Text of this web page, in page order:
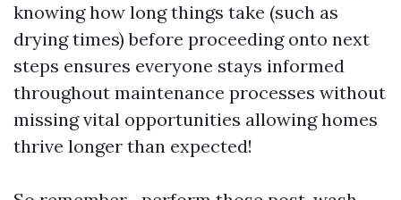
knowing how long things take (such as
drying times) before proceeding onto next
steps ensures everyone stays informed
throughout maintenance processes without
missing vital opportunities allowing homes
thrive longer than expected!